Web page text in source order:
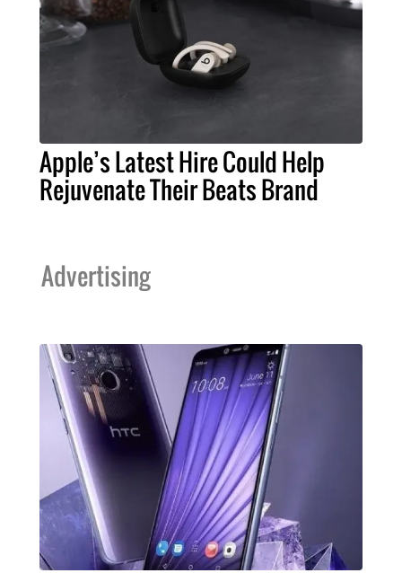
Apple’s Latest Hire Could Help
Rejuvenate Their Beats Brand
Advertising